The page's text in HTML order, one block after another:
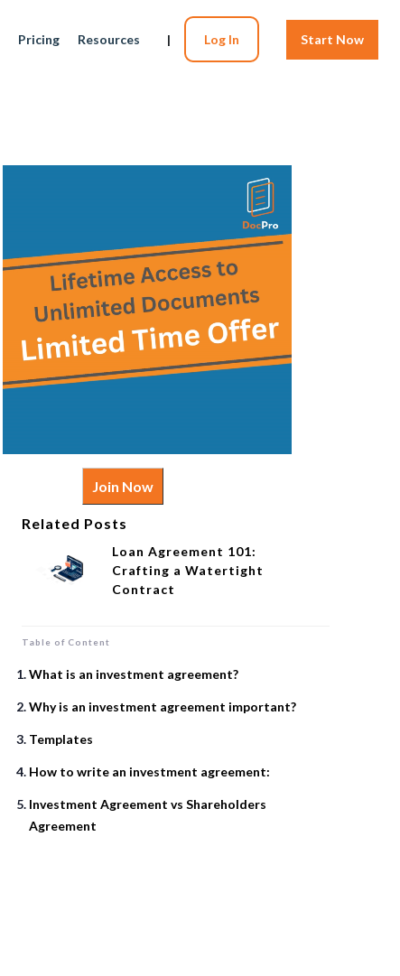
Pricing Resources | Log In Start Now
Join Now
Related Posts
Loan Agreement 101:
Crafting a Watertight
Contract
Table of Content
What is an investment agreement?
Why is an investment agreement important?
Templates
How to write an investment agreement:
Investment Agreement vs Shareholders
Agreement